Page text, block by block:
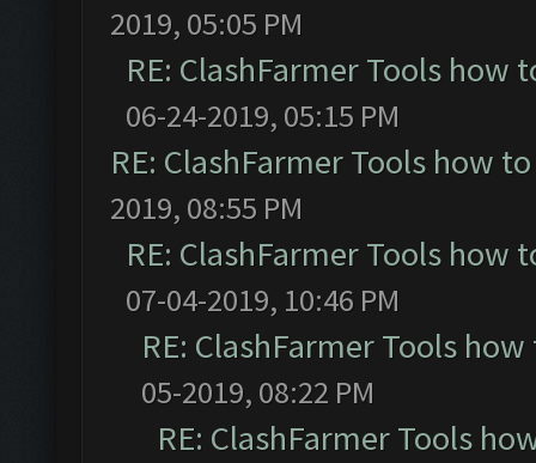
2019, 05:05 PM
RE: ClashFarmer Tools how
06-24-2019, 05:15 PM
RE: ClashFarmer Tools how
2019, 08:55 PM
RE: ClashFarmer Tools how
07-04-2019, 10:46 PM
RE: ClashFarmer Tools
05-2019, 08:22 PM
RE: ClashFarmer Tools